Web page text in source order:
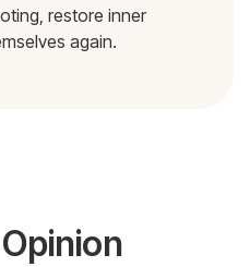
restore inner
again.